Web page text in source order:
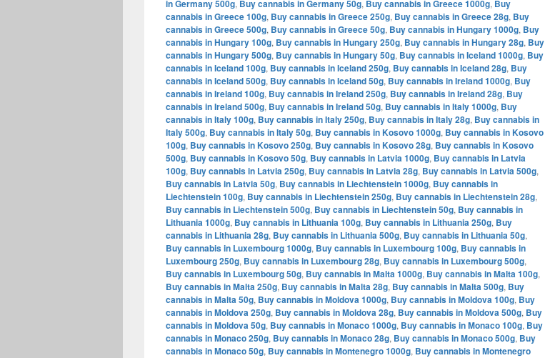
in Germany 500g, Buy cannabis in Germany 50g, Buy cannabis in Greece 1000g, Buy
cannabis in Greece 100g, Buy cannabis in Greece 250g, Buy cannabis in Greece 28g, Buy
cannabis in Greece 500g, Buy cannabis in Greece 50g, Buy cannabis in Hungary 1000g, Buy
cannabis in Hungary 100g, Buy cannabis in Hungary 250g, Buy cannabis in Hungary 28g, Buy
cannabis in Hungary 500g, Buy cannabis in Hungary 50g, Buy cannabis in Iceland 1000g, Buy
cannabis in Iceland 100g, Buy cannabis in Iceland 250g, Buy cannabis in Iceland 28g, Buy
cannabis in Iceland 500g, Buy cannabis in Iceland 50g, Buy cannabis in Ireland 1000g, Buy
cannabis in Ireland 100g, Buy cannabis in Ireland 250g, Buy cannabis in Ireland 28g, Buy
cannabis in Ireland 500g, Buy cannabis in Ireland 50g, Buy cannabis in Italy 1000g, Buy
cannabis in Italy 100g, Buy cannabis in Italy 250g, Buy cannabis in Italy 28g, Buy cannabis in
Italy 500g, Buy cannabis in Italy 50g, Buy cannabis in Kosovo 1000g, Buy cannabis in Kosovo
100g, Buy cannabis in Kosovo 250g, Buy cannabis in Kosovo 28g, Buy cannabis in Kosovo
500g, Buy cannabis in Kosovo 50g, Buy cannabis in Latvia 1000g, Buy cannabis in Latvia
100g, Buy cannabis in Latvia 250g, Buy cannabis in Latvia 28g, Buy cannabis in Latvia 500g,
Buy cannabis in Latvia 50g, Buy cannabis in Liechtenstein 1000g, Buy cannabis in
Liechtenstein 100g, Buy cannabis in Liechtenstein 250g, Buy cannabis in Liechtenstein 28g,
Buy cannabis in Liechtenstein 500g, Buy cannabis in Liechtenstein 50g, Buy cannabis in
Lithuania 1000g, Buy cannabis in Lithuania 100g, Buy cannabis in Lithuania 250g, Buy
cannabis in Lithuania 28g, Buy cannabis in Lithuania 500g, Buy cannabis in Lithuania 50g,
Buy cannabis in Luxembourg 1000g, Buy cannabis in Luxembourg 100g, Buy cannabis in
Luxembourg 250g, Buy cannabis in Luxembourg 28g, Buy cannabis in Luxembourg 500g,
Buy cannabis in Luxembourg 50g, Buy cannabis in Malta 1000g, Buy cannabis in Malta 100g,
Buy cannabis in Malta 250g, Buy cannabis in Malta 28g, Buy cannabis in Malta 500g, Buy
cannabis in Malta 50g, Buy cannabis in Moldova 1000g, Buy cannabis in Moldova 100g, Buy
cannabis in Moldova 250g, Buy cannabis in Moldova 28g, Buy cannabis in Moldova 500g, Buy
cannabis in Moldova 50g, Buy cannabis in Monaco 1000g, Buy cannabis in Monaco 100g, Buy
cannabis in Monaco 250g, Buy cannabis in Monaco 28g, Buy cannabis in Monaco 500g, Buy
cannabis in Monaco 50g, Buy cannabis in Montenegro 1000g, Buy cannabis in Montenegro